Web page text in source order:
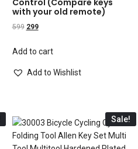
Control (Compare keys
with your old remote)
599 299
Add to cart
Add to Wishlist
Sale!